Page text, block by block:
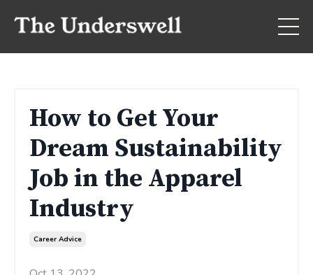
How to Get Your
Dream Sustainability
Job in the Apparel
Industry
Career Advice